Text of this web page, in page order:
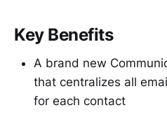
Key Benefits
A brand new
that centralizes all
for each contact